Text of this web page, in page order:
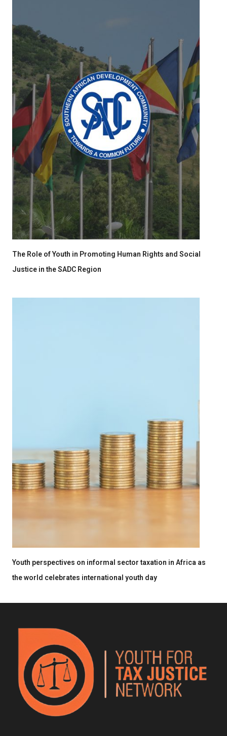
The Role of Youth in Promoting Human Rights and Social
Justice in the SADC Region
Youth perspectives on informal sector taxation in Africa as
the world celebrates international youth day